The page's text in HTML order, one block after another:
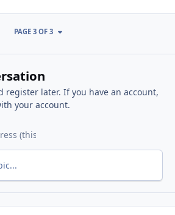
PAGE 3 OF 3
register later. If you have an account,
your account.